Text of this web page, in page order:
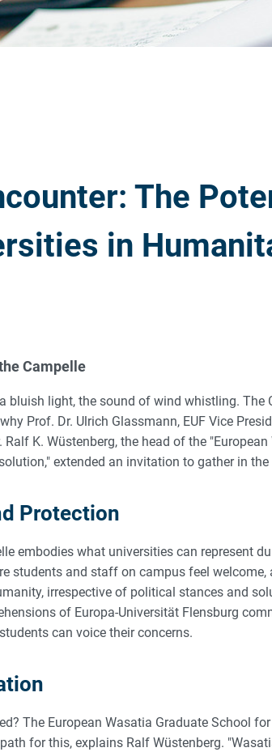
The
in
Campelle
bluish light, the sound of wind whistling. The
Prof. Dr. Ulrich Glassmann, EUF Vice
K. Wüstenberg, the head of the
extended an invitation to gather in the
Protection
embodies what universities can represent
students and staff on campus feel
irrespective of political stances and
of Europa-Universität Flensburg
can voice their concerns.
The European Wasatia Graduate School
for this, explains Ralf Wüstenberg.